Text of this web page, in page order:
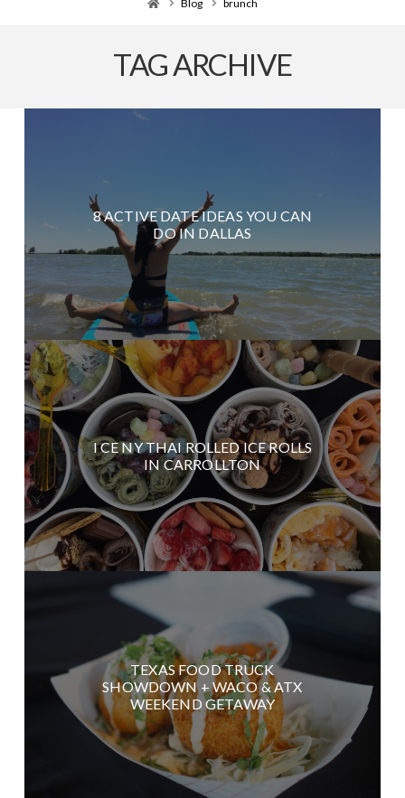
Blog brunch
TAG ARCHIVE
8 ACTIVE DATE IDEAS YOU CAN
DO IN DALLAS
I CE NY THAI ROLLED ICE ROLLS
IN CARROLLTON
TEXAS FOOD TRUCK
SHOWDOWN + WACO & ATX
WEEKEND GETAWAY